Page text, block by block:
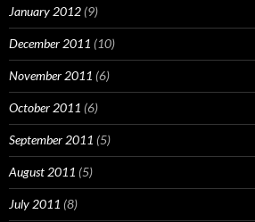
January 2012 (9)
December 2011 (10)
November 2011 (6)
October 2011 (6)
September 2011 (5)
August 2011 (5)
July 2011 (8)